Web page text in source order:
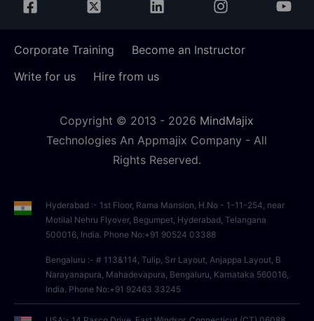
Corporate Training
Become an Instructor
Write for us
Hire from us
Copyright © 2013 - 2026 MindMajix
Technologies An Appmajix Company - All
Rights Reserved.
Hyderabad :- 1st Floor, Rama Mansion, H.No - 1-11-254, near
Motilal Nehru Flyover, Begumpet, Hyderabad, Telangana
500016, India. Phone No:+91 90524 03388
Bengaluru :- # 113&114, Tulip, Srr Layout, Anjappa Layout, B
Narayanapura, Mahadevapura, Bengaluru, Karnataka 560016,
India. Phone No:+91 92463 33245